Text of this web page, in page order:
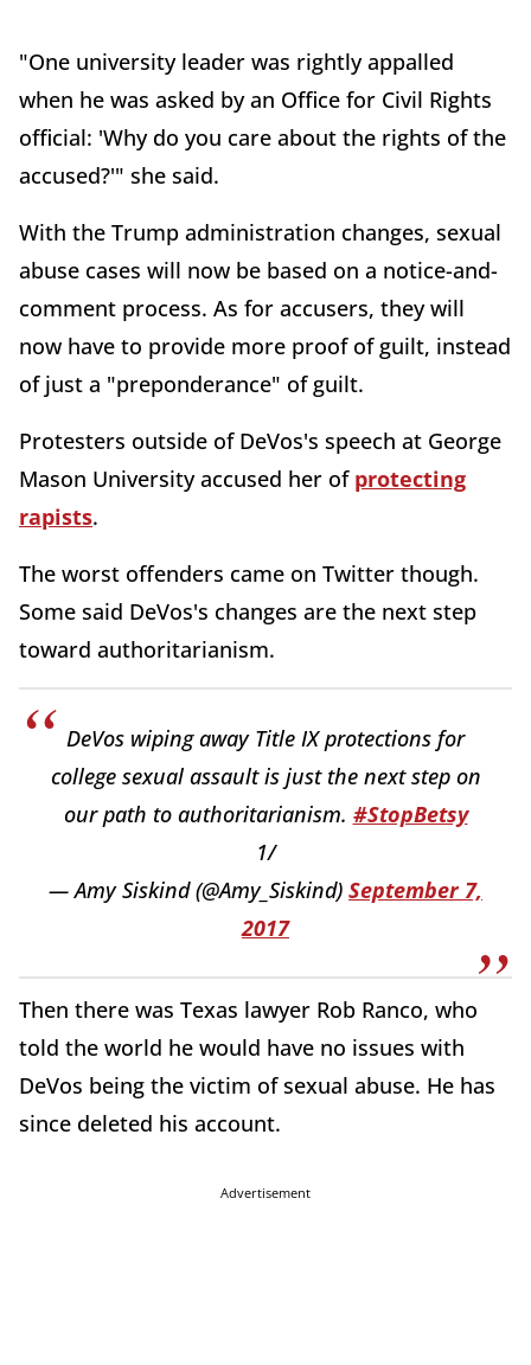
"One university leader was rightly appalled
when he was asked by an Office for Civil Rights
official: 'Why do you care about the rights of the
accused?'" she said.
With the Trump administration changes, sexual
abuse cases will now be based on a notice-and-
comment process. As for accusers, they will
now have to provide more proof of guilt, instead
of just a "preponderance" of guilt.
Protesters outside of DeVos's speech at George
Mason University accused her of protecting
rapists.
The worst offenders came on Twitter though.
Some said DeVos's changes are the next step
toward authoritarianism.
DeVos wiping away Title IX protections for
college sexual assault is just the next step on
our path to authoritarianism. #StopBetsy
1/
— Amy Siskind (@Amy_Siskind) September 7,
2017
Then there was Texas lawyer Rob Ranco, who
told the world he would have no issues with
DeVos being the victim of sexual abuse. He has
since deleted his account.
Advertisement